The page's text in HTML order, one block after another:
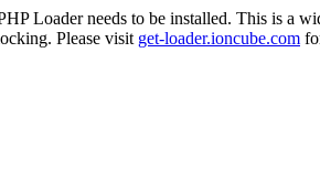
Loader needs to be installed. This is a
Please visit get-loader.ioncube.com